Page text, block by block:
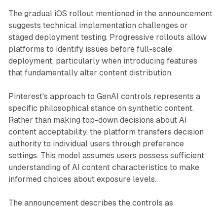
The gradual iOS rollout mentioned in the announcement
suggests technical implementation challenges or
staged deployment testing. Progressive rollouts allow
platforms to identify issues before full-scale
deployment, particularly when introducing features
that fundamentally alter content distribution.
Pinterest's approach to GenAI controls represents a
specific philosophical stance on synthetic content.
Rather than making top-down decisions about AI
content acceptability, the platform transfers decision
authority to individual users through preference
settings. This model assumes users possess sufficient
understanding of AI content characteristics to make
informed choices about exposure levels.
The announcement describes the controls as